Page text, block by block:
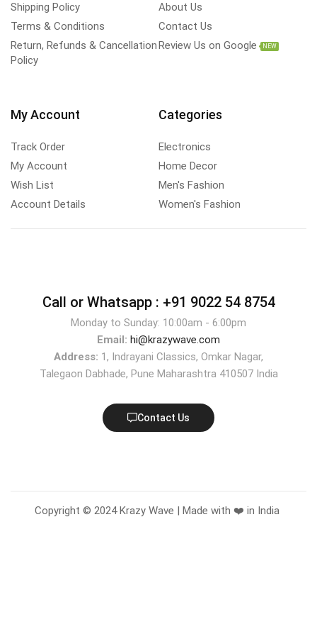
Shipping Policy
Terms & Conditions
Return, Refunds & Cancellation
Policy
About Us
Contact Us
Review Us on Google
NEW
My Account
Track Order
My Account
Wish List
Account Details
Categories
Electronics
Home Decor
Men's Fashion
Women's Fashion
Call or Whatsapp : +91 9022 54 8754
Monday to Sunday: 10:00am - 6:00pm
Email: hi@krazywave.com
Address: 1, Indrayani Classics, Omkar Nagar,
Talegaon Dabhade, Pune Maharashtra 410507 India
Contact Us
Copyright © 2024 Krazy Wave | Made with ❤️ in India